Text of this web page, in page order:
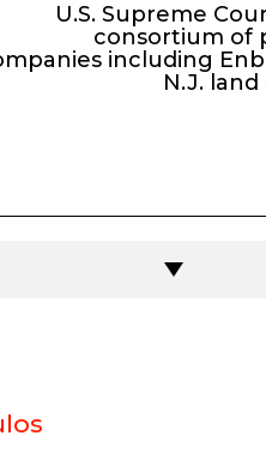
U.S. Supreme
consortium of
including
N.J.